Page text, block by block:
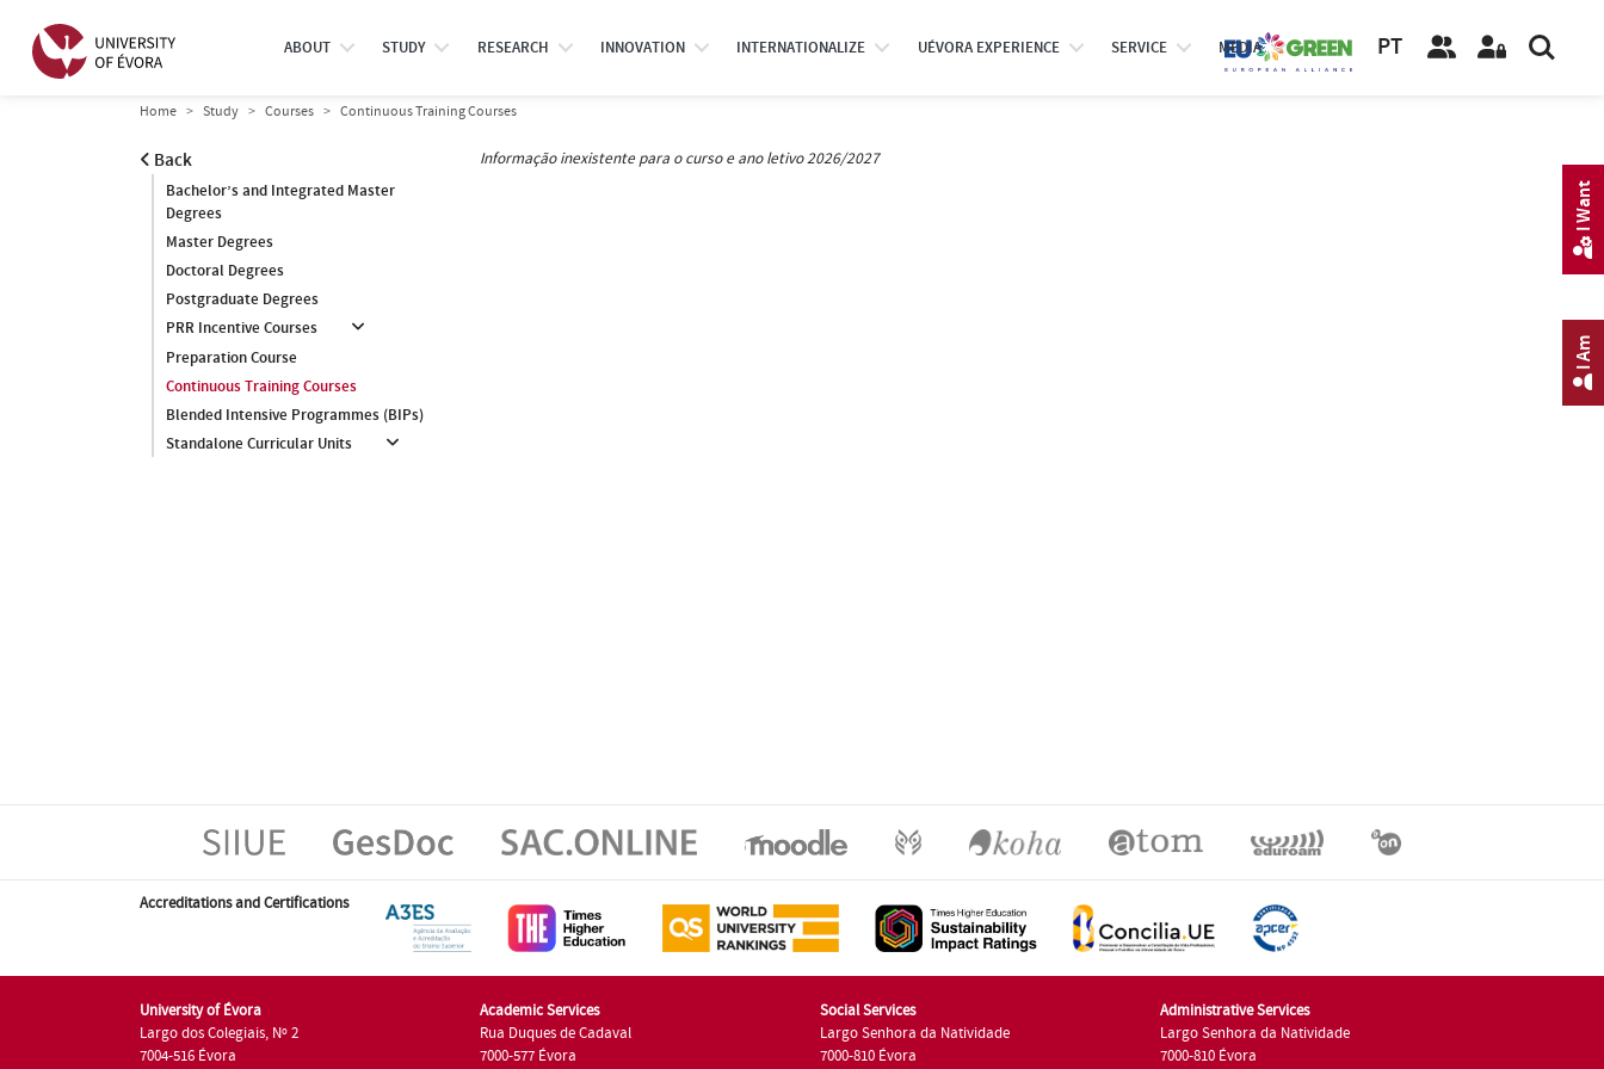
ABOUT STUDY RESEARCH INNOVATION INTERNATIONALIZE UÉVORA EXPERIENCE SERVICE MEDIA PT
Home Study Courses Continuous Training Courses
Back
Bachelor’s and Integrated Master
Degrees
Master Degrees
Doctoral Degrees
Postgraduate Degrees
PRR Incentive Courses
Preparation Course
Continuous Training Courses
Blended Intensive Programmes (BIPs)
Standalone Curricular Units
Informação inexistente para o curso e ano letivo 2026/2027
Accreditations and Certifications
University of Évora
Largo dos Colegiais, Nº 2
7004-516 Évora
Academic Services
Rua Duques de Cadaval
7000-577 Évora
Social Services
Largo Senhora da Natividade
7000-810 Évora
Administrative Services
Largo Senhora da Natividade
7000-810 Évora
I Am
I Want